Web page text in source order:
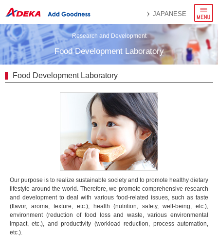
JAPANESE
menu
Research and Development
Food Development Laboratory
Food Development Laboratory
Our purpose is to realize sustainable society and to promote healthy dietary
lifestyle around the world. Therefore, we promote comprehensive research
and development to deal with various food-related issues, such as taste
(flavor, aroma, texture, etc.), health (nutrition, safety, well-being, etc.),
environment (reduction of food loss and waste, various environmental
impact, etc.), and productivity (workload reduction, process automation,
etc.).